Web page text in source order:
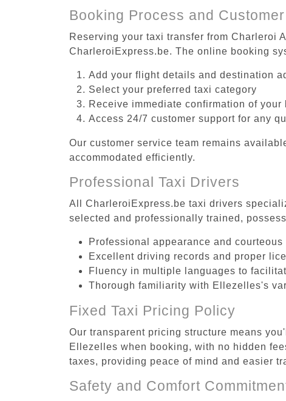
Booking Process and
Reserving your taxi transfer from Charleroi
CharleroiExpress.be. The online booking
Add your flight details and destination
Select your preferred taxi category
Receive immediate confirmation of your
Access 24/7 customer support for any
Our customer service team remains
accommodated efficiently.
Professional Taxi Drivers
All CharleroiExpress.be taxi drivers
selected and professionally trained,
Professional appearance and courteous
Excellent driving records and proper
Fluency in multiple languages to
Thorough familiarity with Ellezelles's
Fixed Taxi Pricing Policy
Our transparent pricing structure means
Ellezelles when booking, with no hidden
taxes, providing peace of mind and easier
Safety and Comfort